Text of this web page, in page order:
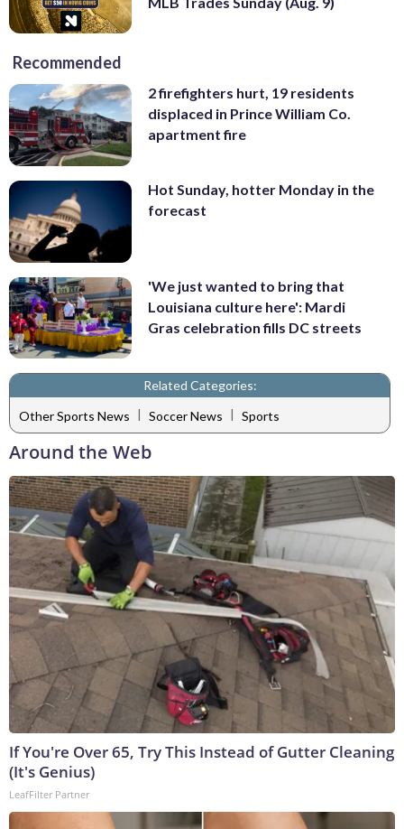
Recommended
2 firefighters hurt, 19 residents
displaced in Prince William Co.
apartment fire
Hot Sunday, hotter Monday in the
forecast
'We just wanted to bring that
Louisiana culture here': Mardi
Gras celebration fills DC streets
Related Categories:
Other Sports News | Soccer News | Sports
Around the Web
If You're Over 65, Try This Instead of Gutter Cleaning
(It's Genius)
LeafFilter Partner